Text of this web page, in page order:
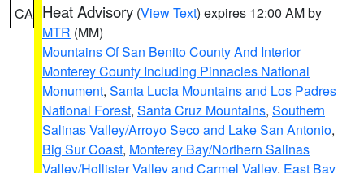
CA Heat Advisory (View Text) expires 12:00 AM by
MTR (MM)
Mountains Of San Benito County And Interior
Monterey County Including Pinnacles National
Monument, Santa Lucia Mountains and Los Padres
National Forest, Santa Cruz Mountains, Southern
Salinas Valley/Arroyo Seco and Lake San Antonio,
Big Sur Coast, Monterey Bay/Northern Salinas
Valley/Hollister Valley and Carmel Valley, East Bay